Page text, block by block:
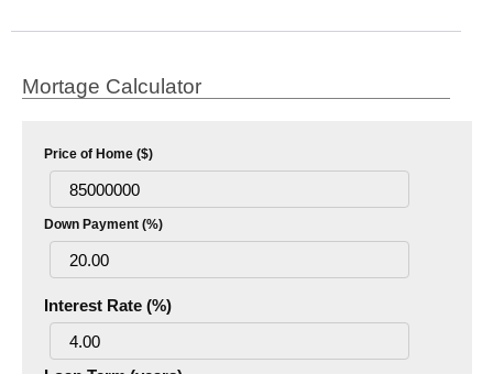
Mortage Calculator
Price of Home ($)
Down Payment (%)
Interest Rate (%)